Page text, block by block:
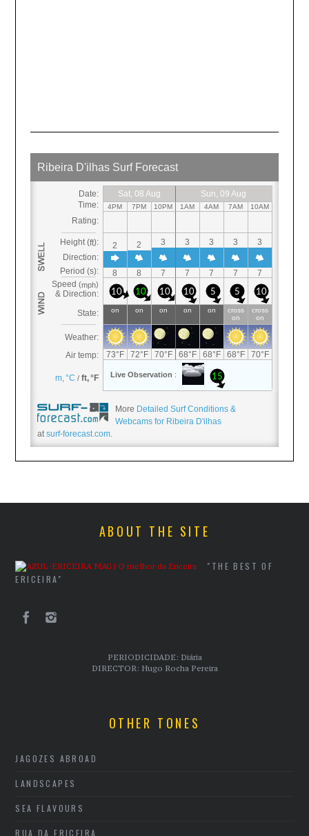
More Detailed Surf Conditions &
Webcams for Ribeira D'ilhas
atsurf-forecast.com.
ABOUT THE SITE
"THE BEST OF
ERICEIRA"
PERIODICIDADE: Diária
DIRECTOR: Hugo Rocha Pereira
OTHER TONES
JAGOZES ABROAD
LANDSCAPES
SEA FLAVOURS
RUA DA ERICEIRA